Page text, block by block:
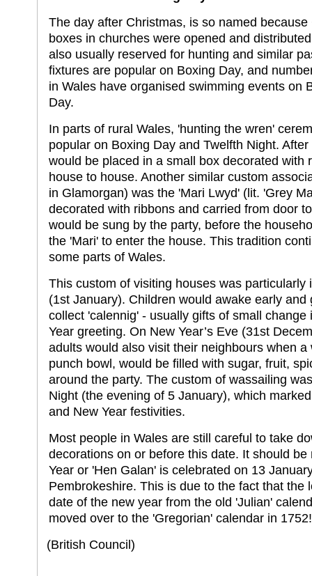
The day after Christmas, is so named
boxes in churches were opened and
also usually reserved for hunting and similar
fixtures are popular on Boxing Day, and
in Wales have organised swimming events on
Day.
In parts of rural Wales, 'hunting the wren'
popular on Boxing Day and Twelfth Night.
would be placed in a small box decorated with
house to house. Another similar custom
in Glamorgan) was the 'Mari Lwyd' (lit. 'Grey
decorated with ribbons and carried from door
would be sung by the party, before the
the 'Mari' to enter the house. This tradition
some parts of Wales.
This custom of visiting houses was particularly
(1st January). Children would awake early
collect 'calennig' - usually gifts of small
Year greeting. On New Year’s Eve (31st
adults would also visit their neighbours when
punch bowl, would be filled with sugar, fruit,
around the party. The custom of wassailing
Night (the evening of 5 January), which
and New Year festivities.
Most people in Wales are still careful to take
decorations on or before this date. It should
Year or 'Hen Galan' is celebrated on 13
Pembrokeshire. This is due to the fact that the
date of the new year from the old 'Julian'
moved over to the 'Gregorian' calendar in 1752!
(British Council)